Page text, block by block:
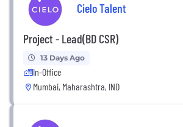
Cielo Talent
Project - Lead(BD CSR)
13 Days Ago
In-Office
Mumbai, Maharashtra, IND